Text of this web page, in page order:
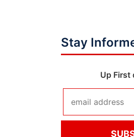
Stay
Up First